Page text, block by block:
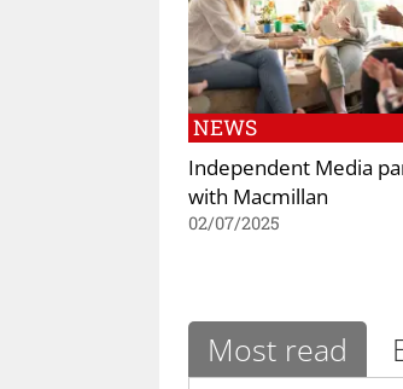
NEWS
Independent Media
with Macmillan
02/07/2025
Most read